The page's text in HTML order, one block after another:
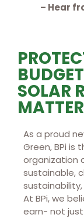
– Hear
SOLAR
As a proud
Green, BPi is
organization
sustainable,
At BPi, we
earn- not